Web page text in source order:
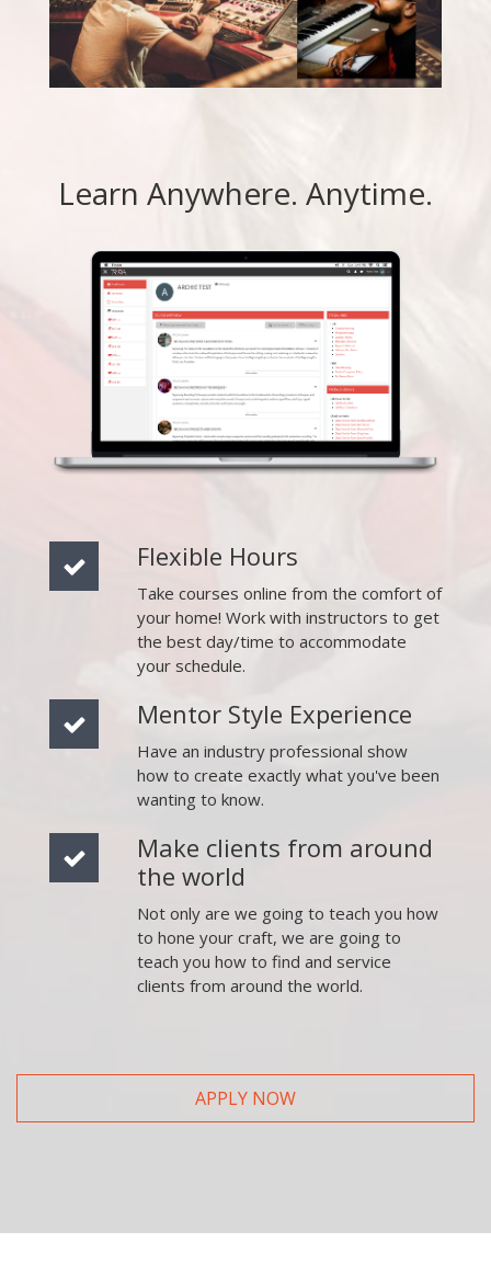
Learn Anywhere. Anytime.
Flexible Hours
Take courses online from the comfort of
your home! Work with instructors to get
the best day/time to accommodate
your schedule.
Mentor Style Experience
Have an industry professional show
how to create exactly what you've been
wanting to know.
Make clients from around
the world
Not only are we going to teach you how
to hone your craft, we are going to
teach you how to find and service
clients from around the world.
APPLY NOW